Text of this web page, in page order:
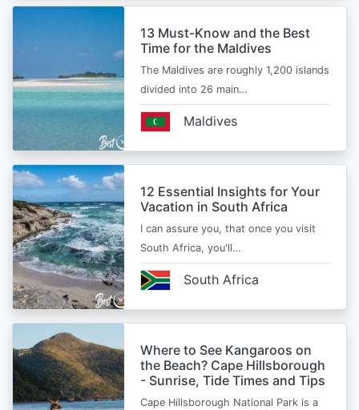
13 Must-Know and the Best
Time for the Maldives
The Maldives are roughly 1,200 islands
divided into 26 main…
Maldives
12 Essential Insights for Your
Vacation in South Africa
I can assure you, that once you visit
South Africa, you'll…
South Africa
Where to See Kangaroos on
the Beach? Cape Hillsborough
- Sunrise, Tide Times and Tips
Cape Hillsborough National Park is a